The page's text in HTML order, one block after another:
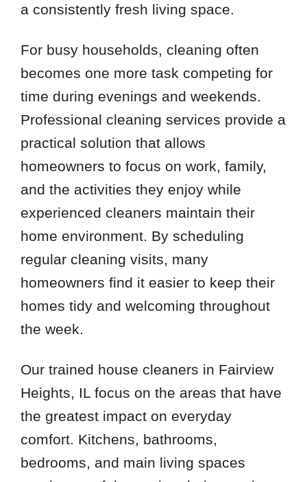
a consistently fresh living space.
For busy households, cleaning often
becomes one more task competing for
time during evenings and weekends.
Professional cleaning services provide a
practical solution that allows
homeowners to focus on work, family,
and the activities they enjoy while
experienced cleaners maintain their
home environment. By scheduling
regular cleaning visits, many
homeowners find it easier to keep their
homes tidy and welcoming throughout
the week.
Our trained house cleaners in Fairview
Heights, IL focus on the areas that have
the greatest impact on everyday
comfort. Kitchens, bathrooms,
bedrooms, and main living spaces